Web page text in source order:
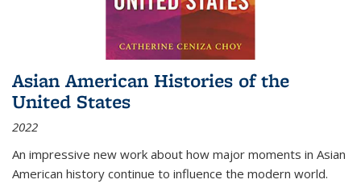
Asian American Histories of the
United States
2022
An impressive new work about how major moments in Asian
American history continue to influence the modern world.